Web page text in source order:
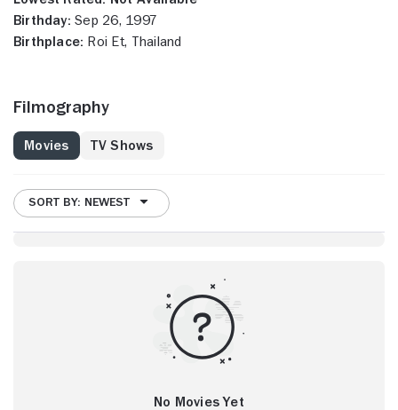
Birthday: Sep 26, 1997
Birthplace: Roi Et, Thailand
Filmography
Movies TV Shows
SORT BY: NEWEST
No Movies Yet